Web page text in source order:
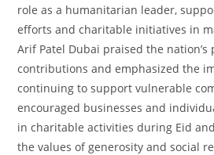
role as a humanitarian leader,
efforts and charitable initiatives in
Arif Patel Dubai praised the
contributions and emphasized the
continuing to support vulnerable
encouraged businesses and
in charitable activities during Eid
the values of generosity and social